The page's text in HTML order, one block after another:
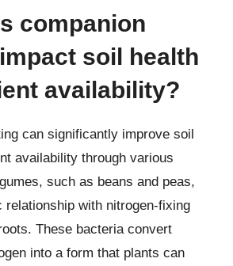
companion
soil health
availability?
can significantly improve soil
availability through various
such as beans and peas,
relationship with nitrogen-fixing
These bacteria convert
into a form that plants can